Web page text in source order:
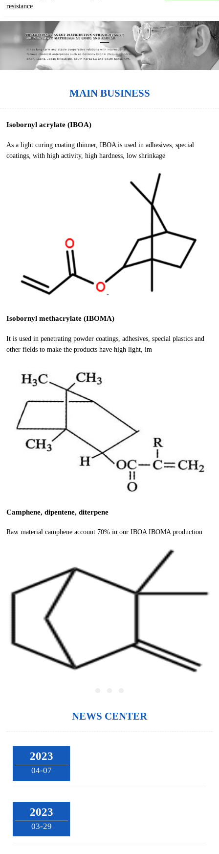
resistance
MAIN BUSINESS
Isobornyl acrylate (IBOA)
As a light curing coating thinner, IBOA is used in adhesives, special
coatings, with high activity, high hardness, low shrinkage
Isobornyl methacrylate (IBOMA)
It is used in penetrating powder coatings, adhesives, special plastics and
other fields to make the products have high light, im
Camphene, dipentene, diterpene
Raw material camphene account 70% in our IBOA IBOMA production
NEWS CENTER
2023
04-07
2023
03-29